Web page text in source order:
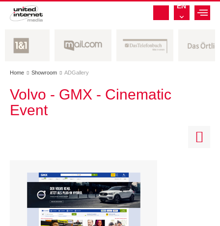
EN
Home  Showroom  ADGallery
Volvo - GMX - Cinematic
Event
